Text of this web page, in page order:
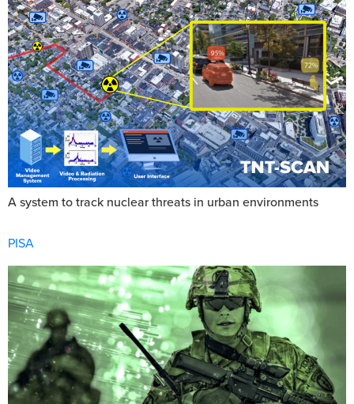
A system to track nuclear threats in urban environments
PISA